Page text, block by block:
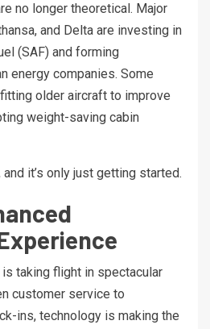
no longer theoretical. Major
and Delta are investing in
(SAF) and forming
energy companies. Some
older aircraft to improve
weight-saving cabin
and it’s only just getting started.
taking flight in spectacular
customer service to
ins, technology is making the